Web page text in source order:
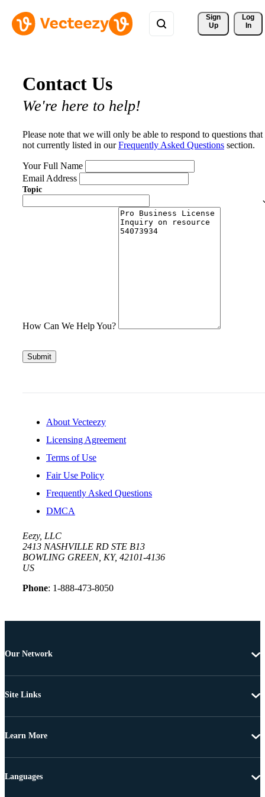
Sign
Up
Log
In
Contact Us
We're here to help!
Please note that we will only be able to respond to questions that
not currently listed in ourFrequently Asked Questions section.
Your Full Name
Email Address
Topic
How Can We Help You?
Submit
About Vecteezy
Licensing Agreement
Terms of Use
Fair Use Policy
Frequently Asked Questions
DMCA
Eezy, LLC
2413 NASHVILLE RD STE B13
BOWLING GREEN, KY, 42101-4136
US
Phone: 1-888-473-8050
Our Network
Site Links
Learn More
Languages